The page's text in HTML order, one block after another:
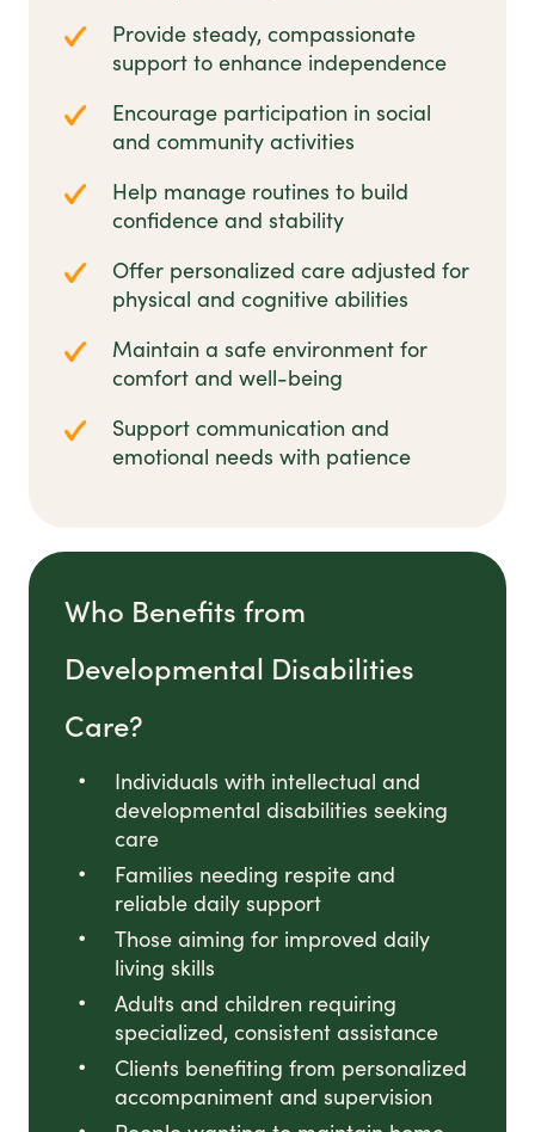
Provide steady, compassionate
support to enhance independence
Encourage participation in social
and community activities
Help manage routines to build
confidence and stability
Offer personalized care adjusted for
physical and cognitive abilities
Maintain a safe environment for
comfort and well-being
Support communication and
emotional needs with patience
Who Benefits from
Developmental Disabilities
Care?
Individuals with intellectual and
developmental disabilities seeking
care
Families needing respite and
reliable daily support
Those aiming for improved daily
living skills
Adults and children requiring
specialized, consistent assistance
Clients benefiting from personalized
accompaniment and supervision